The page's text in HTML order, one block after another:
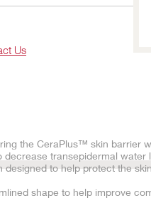
Us
the CeraPlus™ skin barrier
transepidermal
to help protect the
shape to help improve
of urine. This results in a